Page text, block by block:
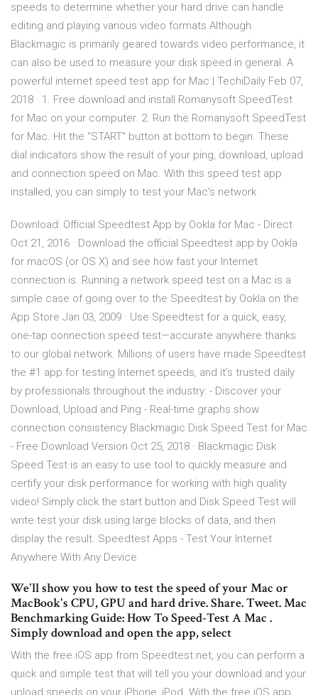
speeds to determine whether your hard drive can handle
editing and playing various video formats.Although
Blackmagic is primarily geared towards video performance, it
can also be used to measure your disk speed in general. A
powerful internet speed test app for Mac | TechiDaily Feb 07,
2018 · 1. Free download and install Romanysoft SpeedTest
for Mac on your computer. 2. Run the Romanysoft SpeedTest
for Mac. Hit the “START” button at bottom to begin. These
dial indicators show the result of your ping, download, upload
and connection speed on Mac. With this speed test app
installed, you can simply to test your Mac’s network
Download: Official Speedtest App by Ookla for Mac - Direct
Oct 21, 2016 · Download the official Speedtest app by Ookla
for macOS (or OS X) and see how fast your Internet
connection is. Running a network speed test on a Mac is a
simple case of going over to the ‎Speedtest by Ookla on the
App Store Jan 03, 2009 · Use Speedtest for a quick, easy,
one-tap connection speed test—accurate anywhere thanks
to our global network. Millions of users have made Speedtest
the #1 app for testing Internet speeds, and it’s trusted daily
by professionals throughout the industry: - Discover your
Download, Upload and Ping - Real-time graphs show
connection consistency Blackmagic Disk Speed Test for Mac
- Free Download Version Oct 25, 2018 · Blackmagic Disk
Speed Test is an easy to use tool to quickly measure and
certify your disk performance for working with high quality
video! Simply click the start button and Disk Speed Test will
write test your disk using large blocks of data, and then
display the result. Speedtest Apps - Test Your Internet
Anywhere With Any Device
We'll show you how to test the speed of your Mac or
MacBook's CPU, GPU and hard drive. Share. Tweet. Mac
Benchmarking Guide: How To Speed-Test A Mac .
Simply download and open the app, select
With the free iOS app from Speedtest.net, you can perform a
quick and simple test that will tell you your download and your